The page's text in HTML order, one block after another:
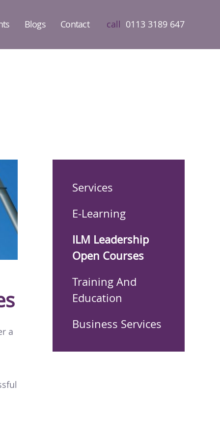
Blogs Contact call 0113 3189 647
a
Services
E-Learning
ILM Leadership
Open Courses
Training And
Education
Business Services